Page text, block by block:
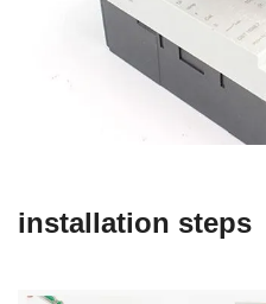
installation steps